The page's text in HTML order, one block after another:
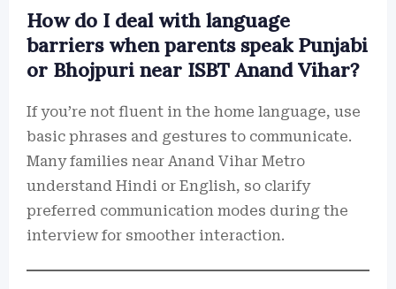
How do I deal with language
barriers when parents speak Punjabi
or Bhojpuri near ISBT Anand Vihar?
If you’re not fluent in the home language, use
basic phrases and gestures to communicate.
Many families near Anand Vihar Metro
understand Hindi or English, so clarify
preferred communication modes during the
interview for smoother interaction.